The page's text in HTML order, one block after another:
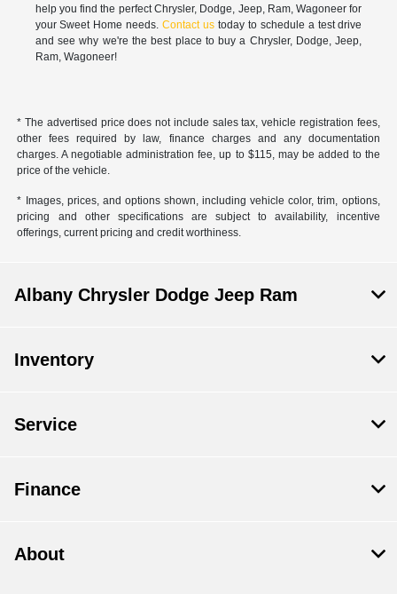
help you find the perfect Chrysler, Dodge, Jeep, Ram, Wagoneer for
your Sweet Home needs.Contact us today to schedule a test drive
and see why we're the best place to buy a Chrysler, Dodge, Jeep,
Ram, Wagoneer!
* The advertised price does not include sales tax, vehicle registration fees,
other fees required by law, finance charges and any documentation
charges. A negotiable administration fee, up to $115, may be added to the
price of the vehicle.
* Images, prices, and options shown, including vehicle color, trim, options,
pricing and other specifications are subject to availability, incentive
offerings, current pricing and credit worthiness.
Albany Chrysler Dodge Jeep Ram
Inventory
Service
Finance
About